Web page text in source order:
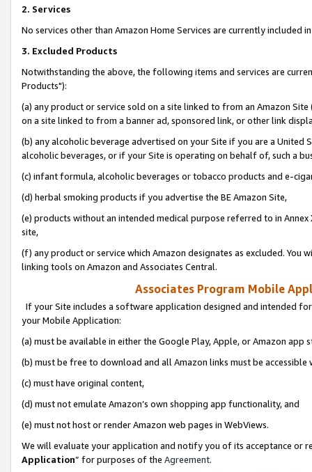
2. Services
No services other than Amazon Home Services are currently included
3. Excluded Products
Notwithstanding the above, the following items and services are
Products"):
(a) any product or service sold on a site linked to from an Amazon
on a site linked to from a banner ad, sponsored link, or other link
(b) any alcoholic beverage advertised on your Site if you are a
alcoholic beverages, or if your Site is operating on behalf of, such a
(c) infant formula, alcoholic beverages or tobacco products and e-
(d) herbal smoking products if you advertise the BE Amazon Site,
(e) products without an intended medical purpose referred to in
site,
(f) any product or service which Amazon designates as excluded. You
linking tools on Amazon and Associates Central.
Associates Program Mobile
If your Site includes a software application designed and intended
your Mobile Application:
(a) must be available in either the Google Play, Apple, or Amazon app
(b) must be free to download and all Amazon links must be
(c) must have original content,
(d) must not emulate Amazon’s own shopping app functionality, and
(e) must not host or render Amazon web pages in WebViews.
We will evaluate your application and notify you of its acceptance or
Application” for purposes of the Agreement.